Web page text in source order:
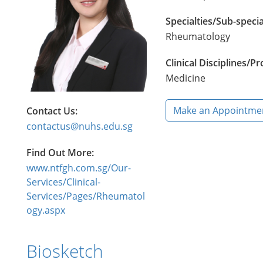
Specialties/Sub-
Rheumatology
Clinical Disciplines/
Medicine
Make an
Contact Us:
contactus@nuhs.edu.sg
Find Out More:
www.ntfgh.com.sg/Our-
Services/Clinical-
Services/Pages/Rheumatol
ogy.aspx
Biosketch